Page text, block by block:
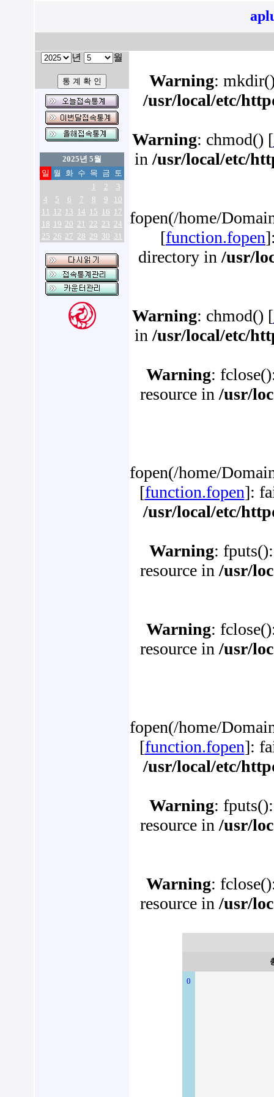
년 월
2025년 5월
일 월 화 수 목 금 토
1
2
3
4
5 6 7 8 9
10
11
12 13 14 15 16 17
18 19 20 21 22 23 24
25 26 27 28 29 30 31
Warning:
/usr/local/etc/
Warning: chmod() [
in /usr/local/etc/
fopen(/home/
[function.fopen
directory in /usr/
Warning: chmod() [
in /usr/local/etc/
Warning:
resource in /usr/
fopen(/home/
[function.fopen]:
/usr/local/etc/
Warning:
resource in /usr/
Warning:
resource in /usr/
fopen(/home/
[function.fopen]:
/usr/local/etc/
Warning:
resource in /usr/
Warning:
resource in /usr/
0